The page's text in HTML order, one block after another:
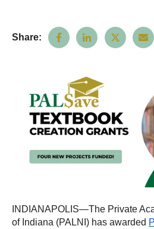
Share:
INDIANAPOLIS—The Private
of Indiana (PALNI) has awarded